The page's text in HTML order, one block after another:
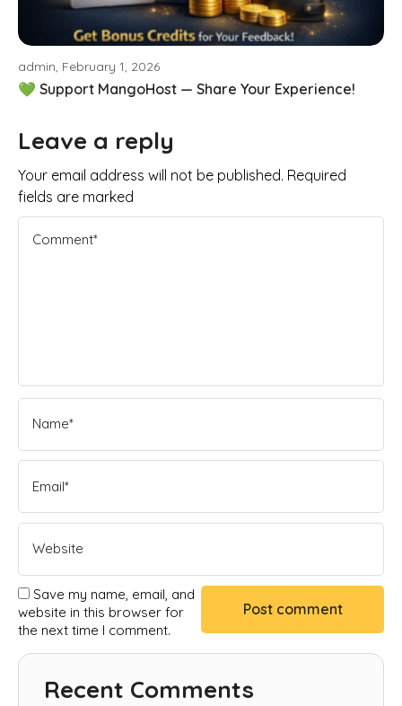
admin, February 1, 2026
💚 Support MangoHost — Share Your Experience!
Leave a reply
Your email address will not be published. Required
fields are marked
Save my name, email, and
website in this browser for
the next time I comment.
Recent Comments